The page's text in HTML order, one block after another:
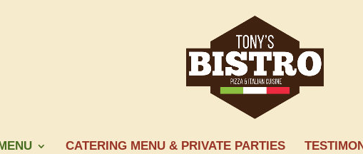
CATERING MENU & PRIVATE PARTIES